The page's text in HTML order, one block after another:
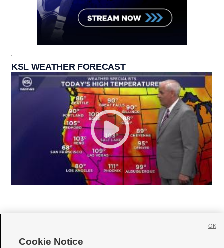
KSL WEATHER FORECAST
Cookie Notice
OK